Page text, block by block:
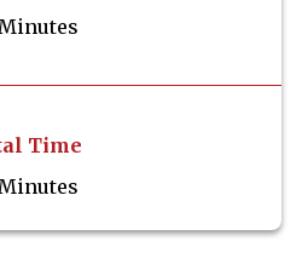
Time